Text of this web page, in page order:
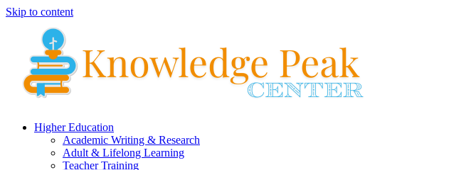
Skip to content
Higher Education
Academic Writing & Research
Adult & Lifelong Learning
Teacher Training